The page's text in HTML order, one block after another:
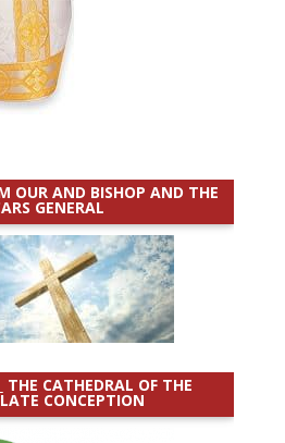
OUR AND BISHOP AND THE
GENERAL
THE CATHEDRAL OF THE
CONCEPTION